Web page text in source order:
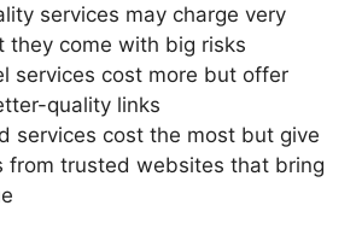
services may charge very
they come with big risks
services cost more but offer
quality links
services cost the most but give
from trusted websites that bring